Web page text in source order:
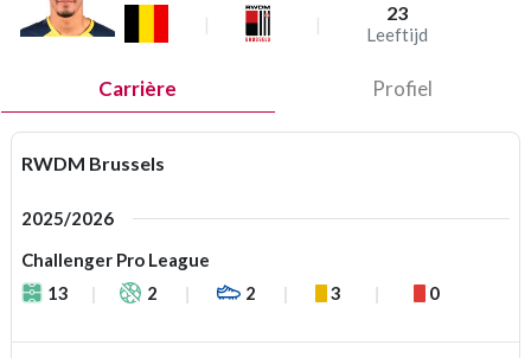
23
Leeftijd
Carrière Profiel
RWDM Brussels
2025/2026
Challenger Pro League
13
2 2 3 0